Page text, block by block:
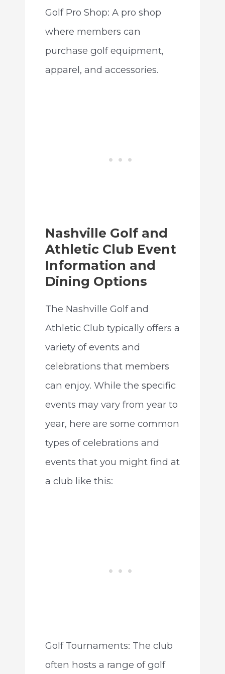
Golf Pro Shop: A pro shop
where members can
purchase golf equipment,
apparel, and accessories.
Nashville Golf and
Athletic Club Event
Information and
Dining Options
The Nashville Golf and
Athletic Club typically offers a
variety of events and
celebrations that members
can enjoy. While the specific
events may vary from year to
year, here are some common
types of celebrations and
events that you might find at
a club like this:
Golf Tournaments: The club
often hosts a range of golf